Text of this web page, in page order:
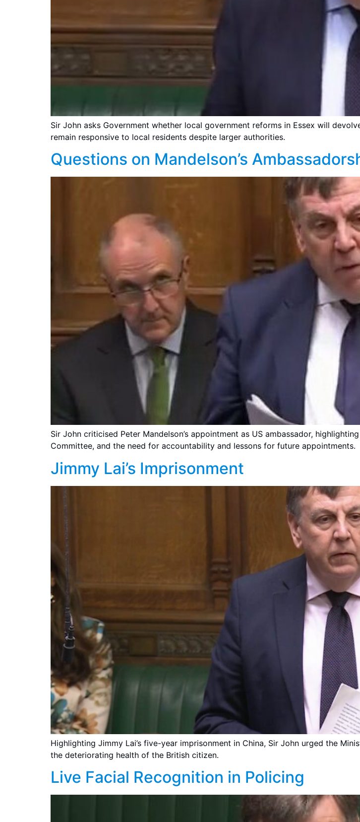
Sir John asks Government whether local government reforms in Essex will
remain responsive to local residents despite larger authorities.
Questions on Mandelson’s
Sir John criticised Peter Mandelson’s appointment as US ambassador,
Committee, and the need for accountability and lessons for future appointments.
Jimmy Lai’s Imprisonment
Highlighting Jimmy Lai’s five-year imprisonment in China, Sir John urged the
the deteriorating health of the British citizen.
Live Facial Recognition in Policing